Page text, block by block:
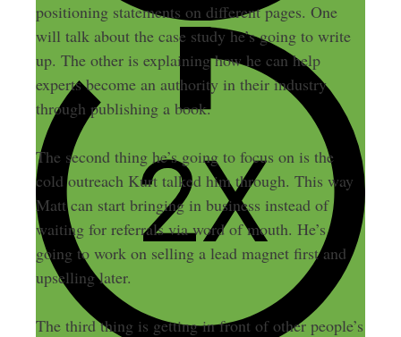
positioning statements on different pages. One
will talk about the case study he’s going to write
up. The other is explaining how he can help
experts become an authority in their industry
through publishing a book.
The second thing he’s going to focus on is the
cold outreach Kurt talked him through. This way
Matt can start bringing in business instead of
waiting for referrals via word of mouth. He’s
going to work on selling a lead magnet first and
upselling later.
The third thing is getting in front of other people’s